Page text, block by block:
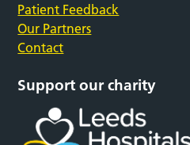
Patient Feedback
Our Partners
Contact
Support our charity